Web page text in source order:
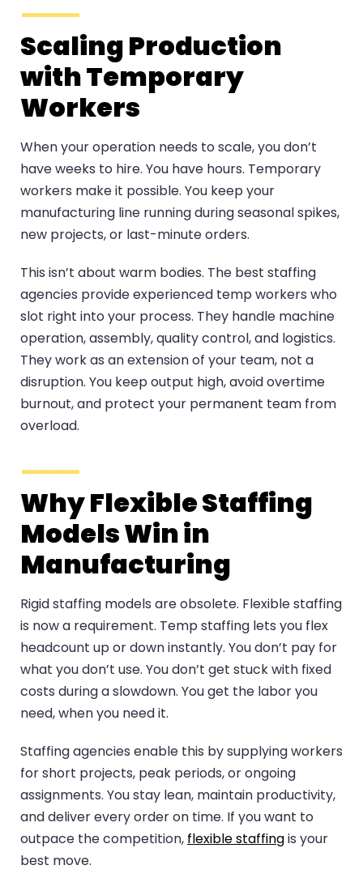
Scaling Production
with Temporary
Workers
When your operation needs to scale, you don’t
have weeks to hire. You have hours. Temporary
workers make it possible. You keep your
manufacturing line running during seasonal spikes,
new projects, or last-minute orders.
This isn’t about warm bodies. The best staffing
agencies provide experienced temp workers who
slot right into your process. They handle machine
operation, assembly, quality control, and logistics.
They work as an extension of your team, not a
disruption. You keep output high, avoid overtime
burnout, and protect your permanent team from
overload.
Why Flexible Staffing
Models Win in
Manufacturing
Rigid staffing models are obsolete. Flexible staffing
is now a requirement. Temp staffing lets you flex
headcount up or down instantly. You don’t pay for
what you don’t use. You don’t get stuck with fixed
costs during a slowdown. You get the labor you
need, when you need it.
Staffing agencies enable this by supplying workers
for short projects, peak periods, or ongoing
assignments. You stay lean, maintain productivity,
and deliver every order on time. If you want to
outpace the competition, flexible staffingis your
best move.